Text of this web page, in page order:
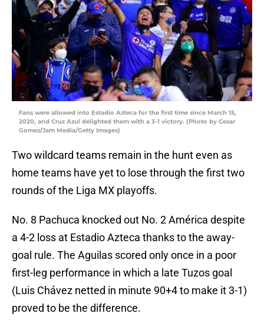
Fans were allowed into Estadio Azteca for the first time since March 15,
2020, and Cruz Azul delighted them with a 3-1 victory. (Photo by Cesar
Gomez/Jam Media/Getty Images)
Two wildcard teams remain in the hunt even as
home teams have yet to lose through the first two
rounds of the Liga MX playoffs.
No. 8 Pachuca knocked out No. 2 América despite
a 4-2 loss at Estadio Azteca thanks to the away-
goal rule. The Aguilas scored only once in a poor
first-leg performance in which a late Tuzos goal
(Luis Chávez netted in minute 90+4 to make it 3-1)
proved to be the difference.